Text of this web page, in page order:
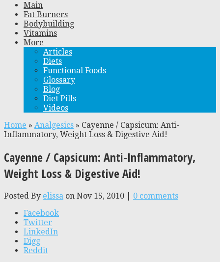
Main
Fat Burners
Bodybuilding
Vitamins
More
Articles
Diets
Functional Foods
Glossary
Blog
Diet Pills
Videos
Home » Analgesics » Cayenne / Capsicum: Anti-
Inflammatory, Weight Loss & Digestive Aid!
Cayenne / Capsicum: Anti-Inflammatory,
Weight Loss & Digestive Aid!
Posted By elissa on Nov 15, 2010 | 0 comments
Facebook
Twitter
LinkedIn
Digg
Reddit